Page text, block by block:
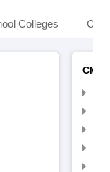
Colleges
CMAT